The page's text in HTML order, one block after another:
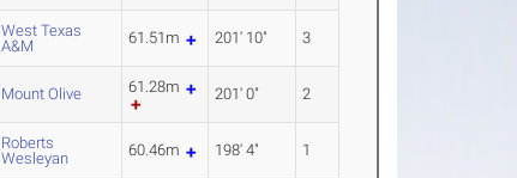
West Texas
A&M
61.51m 201' 10" 3
Mount Olive 61.28m 201' 0" 2
Roberts
Wesleyan
60.46m 198' 4" 1